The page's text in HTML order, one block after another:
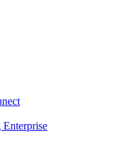
Enterprise